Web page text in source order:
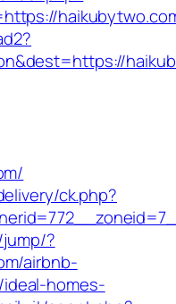
ck.php?
?
airbnb-
homes-